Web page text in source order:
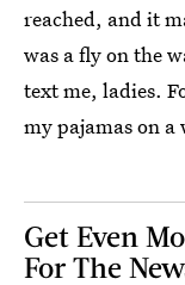
reached, and it
was a fly on the
text me, ladies.
my pajamas on a
Get Even
For The